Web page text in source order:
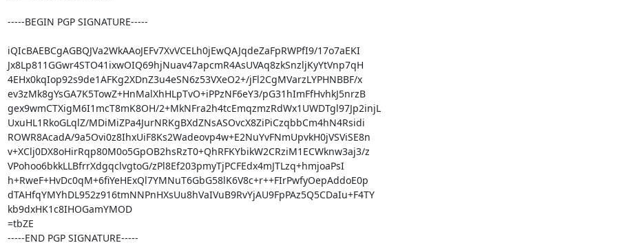
-----BEGIN PGP SIGNATURE-----
iQIcBAEBCgAGBQJVa2WkAAoJEFv7XvVCELh0jEwQAJqdeZaFpRWPfI9/17o7aEKI
Jx8Lp811GGwr4STO41ixwOIQ69hjNuav47apcmR4AsUVAq8zkSnzljKyYtVnp7qH
4EHx0kqIop92s9de1AFKg2XDnZ3u4eSN6z53VXeO2+/jFl2CgMVarzLYPHNBBF/x
ev3zMk8gYsGA7K5TowZ+HnMalXhHLpTvO+iPPzNF6eY3/pG31hImFfHvhkJ5nrzB
gex9wmCTXigM6I1mcT8mK8OH/2+MkNFra2h4tcEmqzmzRdWx1UWDTgl97Jp2injL
UxuHL1RkoGLqlZ/MDiMiZPa4JurNRKgBXdZNsASOvcX8ZiPiCzqbbCm4hN4Rsidi
ROWR8AcadA/9a5Ovi0z8IhxUiF8Ks2Wadeovp4w+E2NuYvFNmUpvkH0jVSViSE8n
v+XClj0DX8oHirRqp80M0o5GpOB2hsRzT0+QhRFKYbikW2CRziM1ECWknw3aj3/z
VPohoo6bkkLLBfrrXdgqclvgtoG/zPl8Ef203pmyTjPCFEdx4mJTLzq+hmjoaPsI
h+RweF+HvDc0qM+6fiYeHExQl7YMNuT6GbG58lK6V8c+r++FIrPwfyOepAddoE0p
dTAHfqYMYhDL952z916tmNNPnHXsUu8hVaIVuB9RvYjAU9FpPAz5Q5CDaIu+F4TY
kb9dxHK1c8IHOGamYMOD
=tbZE
-----END PGP SIGNATURE-----